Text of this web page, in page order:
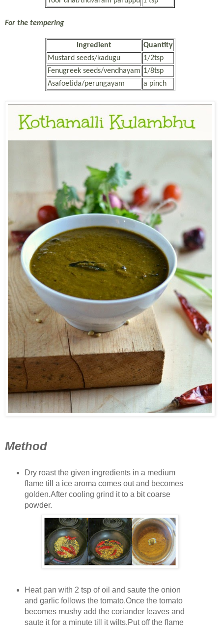
For the tempering
Ingredient
Quantity
Mustard seeds/kadugu
1/2tsp
Fenugreek seeds/vendhayam 1/8tsp
Asafoetida/perungayam
a pinch
Method
Dry roast the given ingredients in a medium
flame till a ice aroma comes out and becomes
golden.After cooling grind it to a bit coarse
powder.
Heat pan with 2 tsp of oil and saute the onion
and garlic follows the tomato.Once the tomato
becomes mushy add the coriander leaves and
saute it for a minute till it wilts.Put off the flame